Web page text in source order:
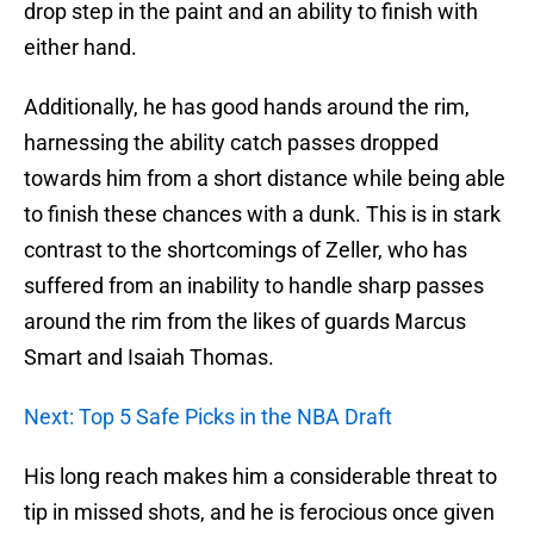
drop step in the paint and an ability to finish with
either hand.
Additionally, he has good hands around the rim,
harnessing the ability catch passes dropped
towards him from a short distance while being able
to finish these chances with a dunk. This is in stark
contrast to the shortcomings of Zeller, who has
suffered from an inability to handle sharp passes
around the rim from the likes of guards Marcus
Smart and Isaiah Thomas.
Next: Top 5 Safe Picks in the NBA Draft
His long reach makes him a considerable threat to
tip in missed shots, and he is ferocious once given